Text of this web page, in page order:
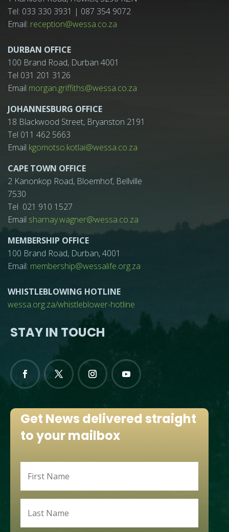
Tel: 033 330 3931 | 087 354 9072
Email: reception@wessa.co.za
DURBAN OFFICE
100 Brand Road, Durban 4001
Tel 031 201 3126
Email morgan.griffiths@wessa.co.za
JOHANNESBURG OFFICE
18 Blackwood Street, Bryanston 2191
Tel 011 462 5663
Email kgomotso.kotlai@wessa.co.za
CAPE TOWN OFFICE
2 Kanonkop Road, Bloemhof, Bellville
7530
Tel 021 910 1527
Email sharnay.wagner@wessa.co.za
MEMBERSHIP OFFICE
100 Brand Road, Durban, 4001
Email: membership@wessalife.org.za
WHISTLEBLOWING HOTLINE
wessa.org.za/whistleblower-hotline
STAY IN TOUCH
Get News delivered straight
to your mailbox